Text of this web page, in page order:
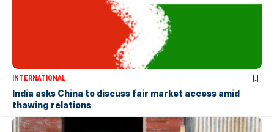
INTERNATIONAL
India asks China to discuss fair market access amid
thawing relations